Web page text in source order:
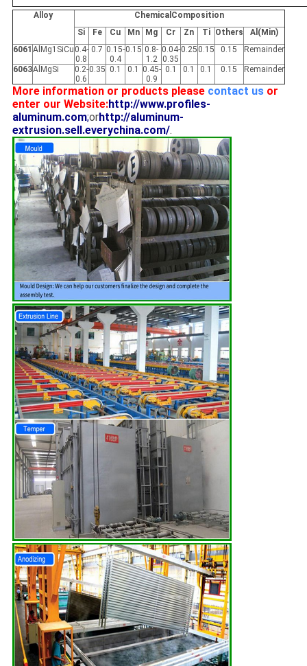
Alloy
ChemicalComposition
Si
Fe Cu Mn Mg Cr Zn Ti Others
Al(Min)
6061 AlMg1SiCu 0.4-
0.8
0.7 0.15-
0.4
0.15 0.8-
1.2
0.04-
0.35
0.25 0.15 0.15 Remainder
6063AlMgSi
0.2-
0.6
0.35 0.1 0.1
0.45-
0.9
0.1 0.1 0.1 0.15 Remainder
More information or products please contact usor
enter our Website:http://www.profiles-
aluminum.com;orhttp://aluminum-
extrusion.sell.everychina.com/.